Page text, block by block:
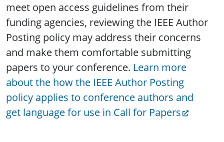
meet open access guidelines from their
funding agencies, reviewing the IEEE Author
Posting policy may address their concerns
and make them comfortable submitting
papers to your conference. Learn more
about the how the IEEE Author Posting
policy applies to conference authors and
get language for use in Call for Papers